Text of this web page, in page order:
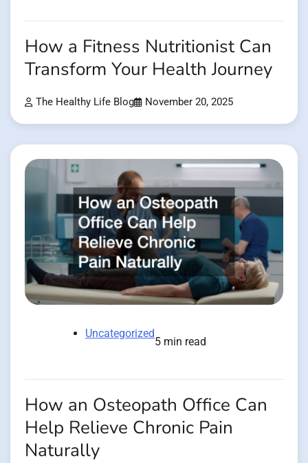
How a Fitness Nutritionist Can
Transform Your Health Journey
The Healthy Life Blog November 20, 2025
Uncategorized
5 min read
How an Osteopath Office Can
Help Relieve Chronic Pain
Naturally